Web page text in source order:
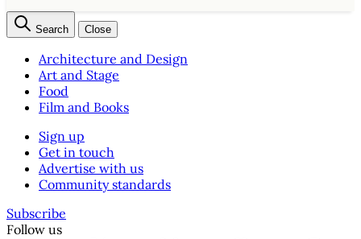
Search Close
Architecture and Design
Art and Stage
Food
Film and Books
Sign up
Get in touch
Advertise with us
Community standards
Subscribe
Follow us